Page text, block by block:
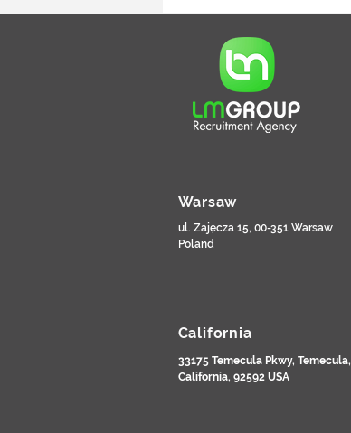
Warsaw
ul. Zajęcza 15, 00-351 Warsaw
Poland
California
33175 Temecula Pkwy, Temecula,
California, 92592 USA